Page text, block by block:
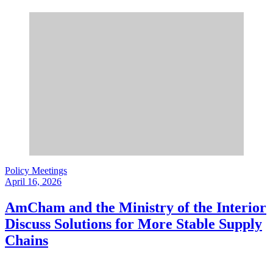
Policy Meetings
April 16, 2026
AmCham and the Ministry of the Interior
Discuss Solutions for More Stable Supply
Chains